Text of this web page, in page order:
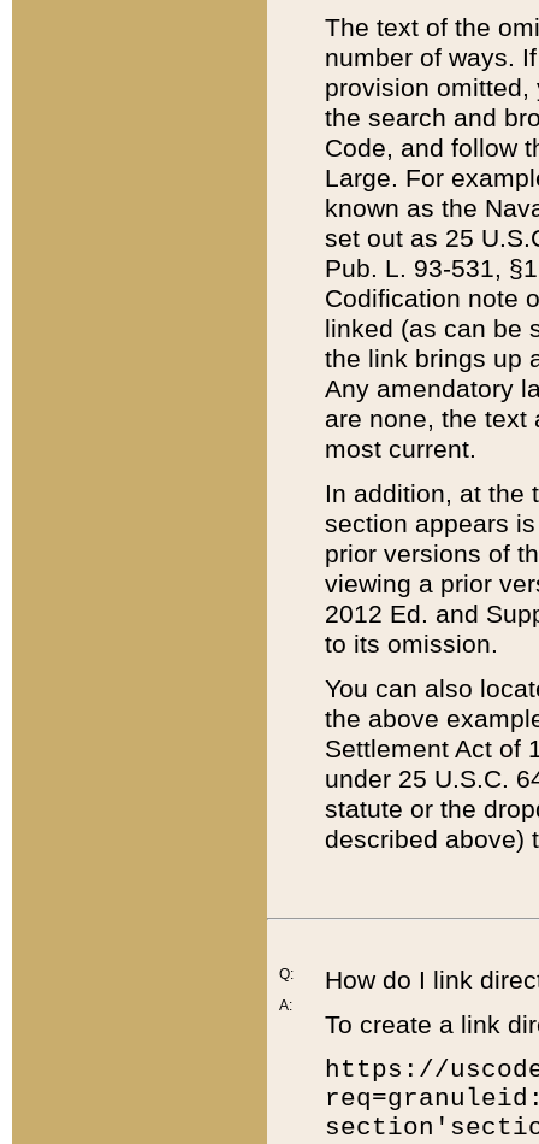
The text of the
number of ways.
provision
the search and
Code, and follow
Large. For
known as the
set out as 25
Pub. L. 93-531,
Codification note
linked (as can be
the link brings up
Any amendatory
are none, the text
most current.
In addition, at the
section appears
prior versions of
viewing a prior
2012 Ed. and
to its omission.
You can also
the above
Settlement Act of
under 25 U.S.C.
statute or the
described above)
Q:
A:
How do I link
To create a link
https://